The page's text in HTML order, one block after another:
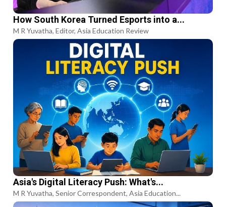
How South Korea Turned Esports into a...
M R Yuvatha, Editor, Asia Education Review
Asia's Digital Literacy Push: What's...
M R Yuvatha, Senior Correspondent, Asia Education...